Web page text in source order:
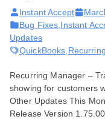
Instant Accept
Bug Fixes Instant
Updates
QuickBooks Recurring
Recurring Manager –
showing for customers
Other Updates This
Release Version 1.75.00